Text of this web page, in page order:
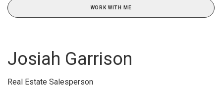
WORK WITH ME
Josiah Garrison
Real Estate Salesperson